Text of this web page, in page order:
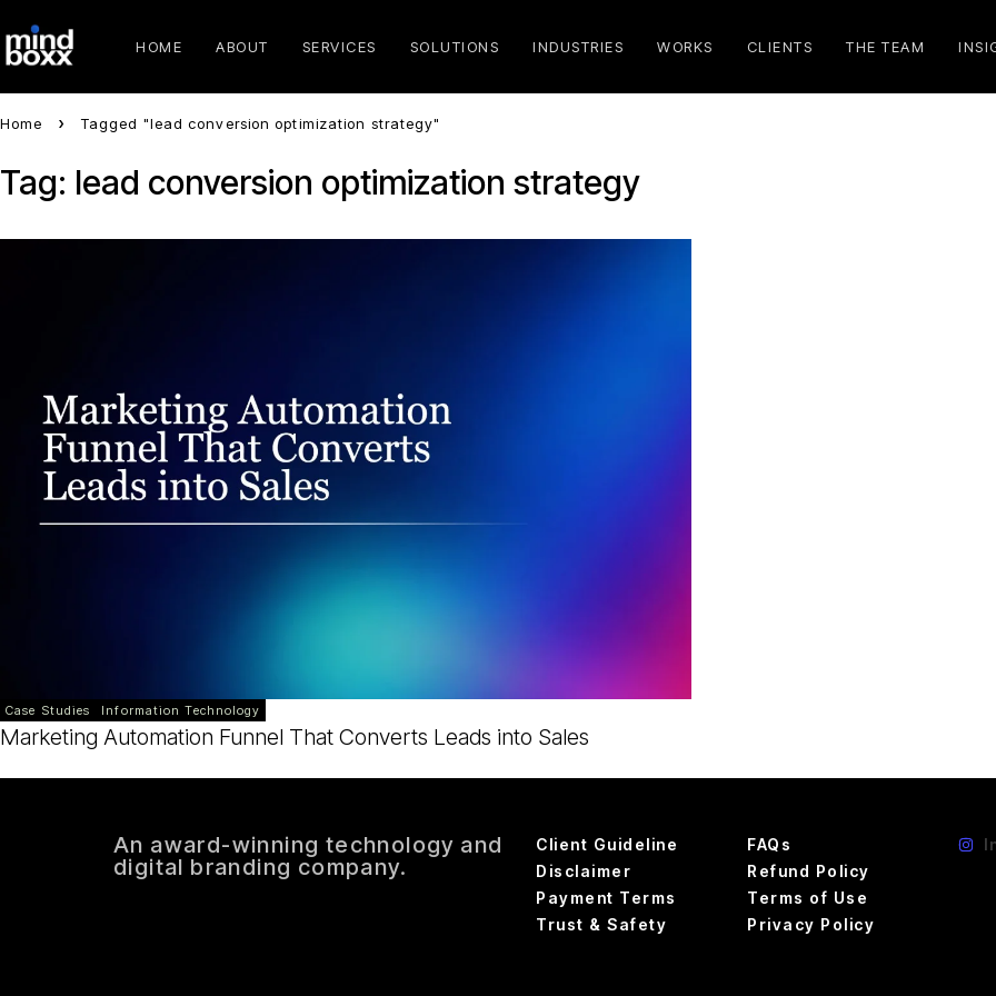
HOME ABOUT SERVICES SOLUTIONS INDUSTRIES WORKS CLIENTS THE TEAM
Home Tagged "lead conversion optimization strategy"
Tag: lead conversion optimization strategy
Case Studies Information Technology
Marketing Automation Funnel That Converts Leads into Sales
An award-winning technology and
digital branding company.
Client Guideline
Disclaimer
Payment Terms
Trust & Safety
FAQs
Refund Policy
Terms of Use
Privacy Policy